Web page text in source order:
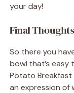
your day!
Final Thoughts
So there you
bowl that’s easy
Potato Breakfast
an expression of